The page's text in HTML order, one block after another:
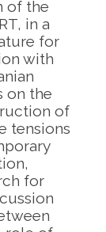
of the
in a
for
with
on the
of
tensions
for